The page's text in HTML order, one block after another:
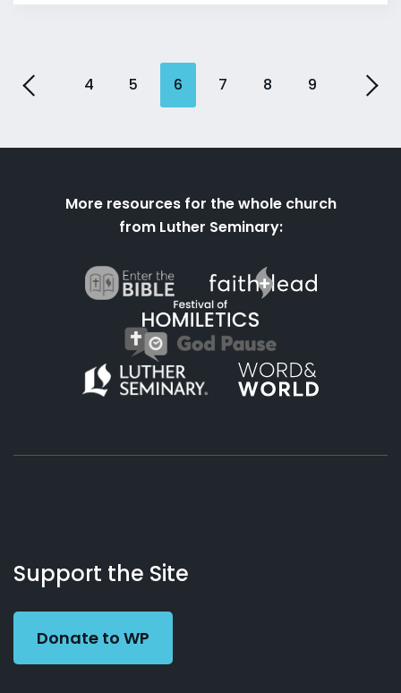
4 5 6 7 8 9
More resources for the whole church
from Luther Seminary:
Working
Preacher
Us
Support the Site
Donate to WP